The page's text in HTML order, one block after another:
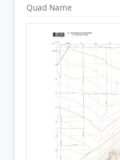
Quad Name